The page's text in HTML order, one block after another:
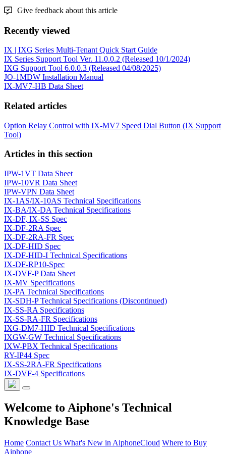
Give feedback about this article
Recently viewed
IX | IXG Series Multi-Tenant Quick Start Guide
IX Series Support Tool Ver. 11.0.0.2 (Released 10/1/2024)
IXG Support Tool 6.0.0.3 (Released 04/08/2025)
JO-1MDW Installation Manual
IX-MV7-HB Data Sheet
Related articles
Option Relay Control with IX-MV7 Speed Dial Button (IX Support
Tool)
Articles in this section
IPW-1VT Data Sheet
IPW-10VR Data Sheet
IPW-VPN Data Sheet
IX-1AS/IX-10AS Technical Specifications
IX-BA/IX-DA Technical Specifications
IX-DF, IX-SS Spec
IX-DF-2RA Spec
IX-DF-2RA-FR Spec
IX-DF-HID Spec
IX-DF-HID-I Technical Specifications
IX-DF-RP10-Spec
IX-DVF-P Data Sheet
IX-MV Specifications
IX-PA Technical Specifications
IX-SDH-P Technical Specifications (Discontinued)
IX-SS-RA Specifications
IX-SS-RA-FR Specifications
IXG-DM7-HID Technical Specifications
IXGW-GW Technical Specifications
IXW-PBX Technical Specifications
RY-IP44 Spec
IX-SS-2RA-FR Specifications
IX-DVF-4 Specifications
Welcome to Aiphone's Technical
Knowledge Base
Home Contact Us What's New in AiphoneCloud Where to Buy
Aiphone